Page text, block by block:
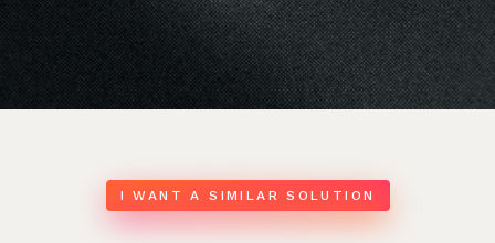
I WANT A SIMILAR SOLUTION